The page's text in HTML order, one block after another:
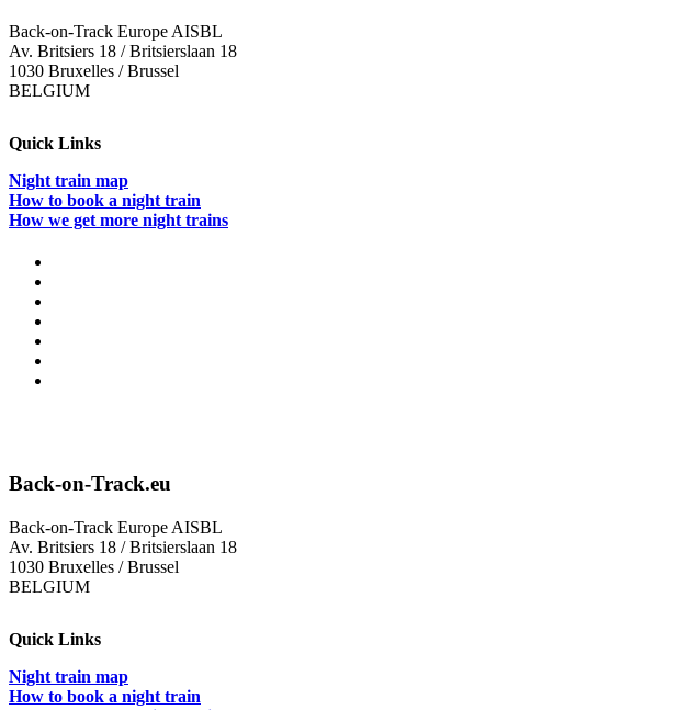
Back-on-Track Europe AISBL
Av. Britsiers 18 / Britsierslaan 18
1030 Bruxelles / Brussel
BELGIUM
Quick Links
Night train map
How to book a night train
How we get more night trains
Back-on-Track.eu
Back-on-Track Europe AISBL
Av. Britsiers 18 / Britsierslaan 18
1030 Bruxelles / Brussel
BELGIUM
Quick Links
Night train map
How to book a night train